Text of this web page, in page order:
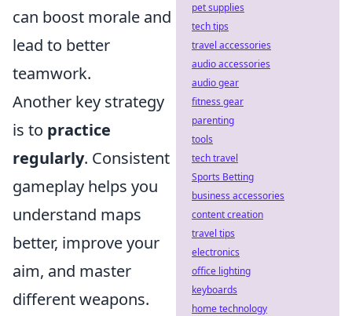
can boost morale and
lead to better
teamwork.
Another key strategy
is to practice
regularly. Consistent
gameplay helps you
understand maps
better, improve your
aim, and master
different weapons.
pet supplies
tech tips
travel accessories
audio accessories
audio gear
fitness gear
parenting
tools
tech travel
Sports Betting
business accessories
content creation
travel tips
electronics
office lighting
keyboards
home technology